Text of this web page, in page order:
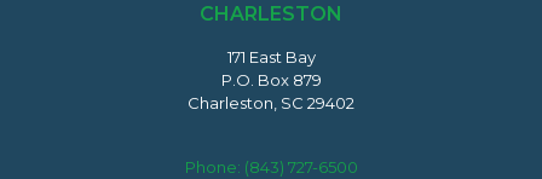
CHARLESTON
171 East Bay
P.O. Box 879
Charleston, SC 29402
Phone: (843) 727-6500